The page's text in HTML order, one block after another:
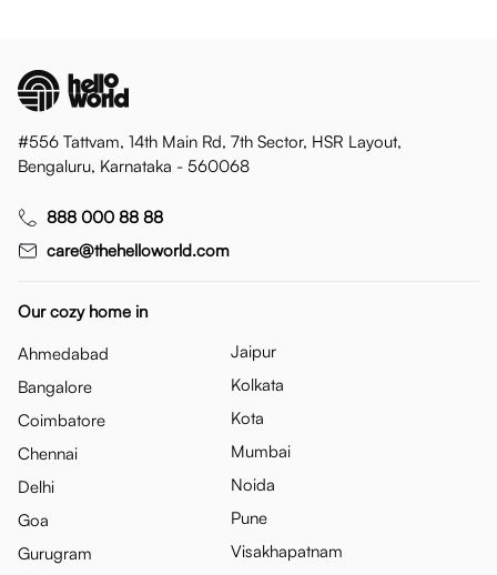
#556 Tattvam, 14th Main Rd, 7th Sector, HSR Layout,
Bengaluru, Karnataka - 560068
888 000 88 88
care@thehelloworld.com
Our cozy home in
Ahmedabad
Bangalore
Coimbatore
Chennai
Delhi
Goa
Gurugram
Jaipur
Kolkata
Kota
Mumbai
Noida
Pune
Visakhapatnam